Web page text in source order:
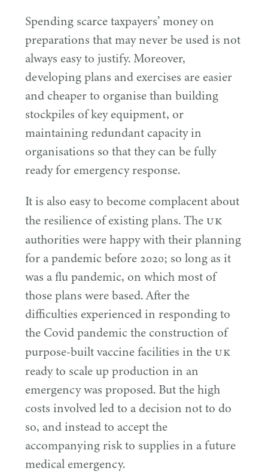
Spending scarce taxpayers’ money on
preparations that may never be used is not
always easy to justify. Moreover,
developing plans and exercises are easier
and cheaper to organise than building
stockpiles of key equipment, or
maintaining redundant capacity in
organisations so that they can be fully
ready for emergency response.
It is also easy to become complacent about
the resilience of existing plans. TheUK
authorities were happy with their planning
for a pandemic before 2020; so long as it
was a flu pandemic, on which most of
those plans were based. After the
difficulties experienced in responding to
the Covid pandemic the construction of
purpose-built vaccine facilities in theUK
ready to scale up production in an
emergency was proposed. But the high
costs involved led to a decision not to do
so, and instead to accept the
accompanying risk to supplies in a future
medical emergency.